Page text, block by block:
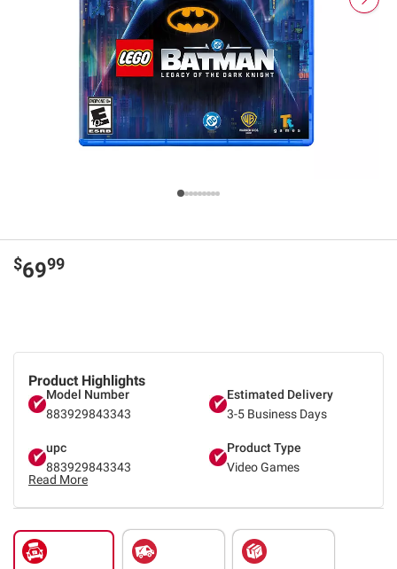
Product Highlights
Model Number
883929843343
Estimated Delivery
3-5 Business Days
upc
883929843343
Product Type
Video Games
Read More
$6999